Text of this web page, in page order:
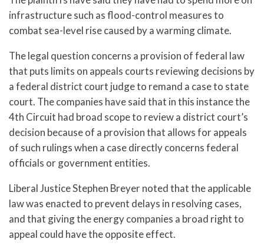
infrastructure such as flood-control measures to
combat sea-level rise caused by a warming climate.
The legal question concerns a provision of federal law
that puts limits on appeals courts reviewing decisions by
a federal district court judge to remand a case to state
court. The companies have said that in this instance the
4th Circuit had broad scope to review a district court’s
decision because of a provision that allows for appeals
of such rulings when a case directly concerns federal
officials or government entities.
Liberal Justice Stephen Breyer noted that the applicable
law was enacted to prevent delays in resolving cases,
and that giving the energy companies a broad right to
appeal could have the opposite effect.